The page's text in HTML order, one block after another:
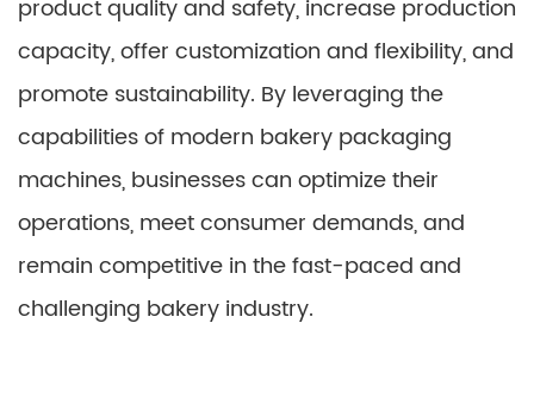
product quality and safety, increase production
capacity, offer customization and flexibility, and
promote sustainability. By leveraging the
capabilities of modern bakery packaging
machines, businesses can optimize their
operations, meet consumer demands, and
remain competitive in the fast-paced and
challenging bakery industry.